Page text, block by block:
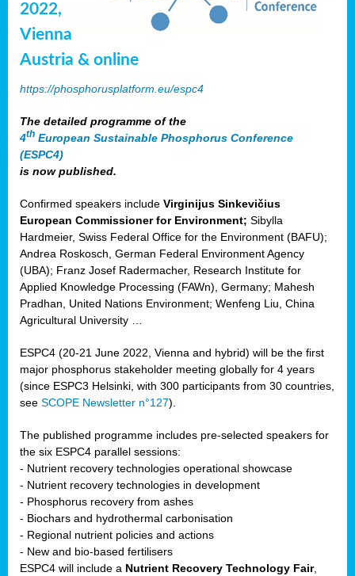
2022,
Vienna
Austria & online
https://phosphorusplatform.eu/espc4
The detailed programme of the
4th European Sustainable Phosphorus Conference
(ESPC4)
is now published.
Confirmed speakers include Virginijus Sinkevičius
European Commissioner for Environment; Sibylla
Hardmeier, Swiss Federal Office for the Environment (BAFU);
Andrea Roskosch, German Federal Environment Agency
(UBA); Franz Josef Radermacher, Research Institute for
Applied Knowledge Processing (FAWn), Germany; Mahesh
Pradhan, United Nations Environment; Wenfeng Liu, China
Agricultural University …
ESPC4 (20-21 June 2022, Vienna and hybrid) will be the first
major phosphorus stakeholder meeting globally for 4 years
(since ESPC3 Helsinki, with 300 participants from 30 countries,
see SCOPE Newsletter n°127).
The published programme includes pre-selected speakers for
the six ESPC4 parallel sessions:
- Nutrient recovery technologies operational showcase
- Nutrient recovery technologies in development
- Phosphorus recovery from ashes
- Biochars and hydrothermal carbonisation
- Regional nutrient policies and actions
- New and bio-based fertilisers
ESPC4 will include a Nutrient Recovery Technology Fair,